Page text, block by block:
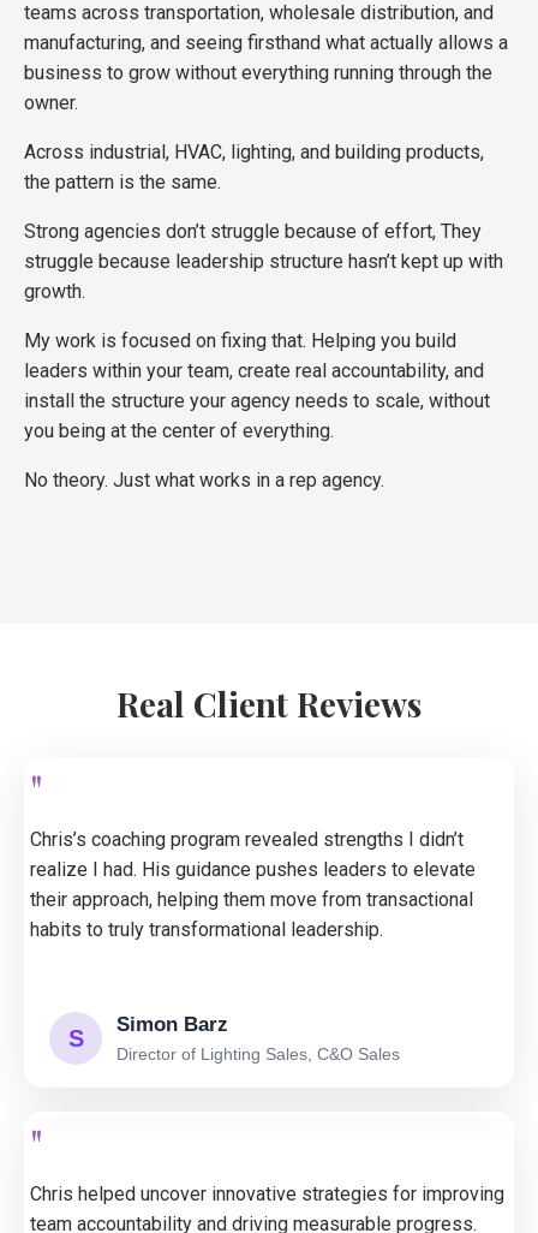
teams across transportation, wholesale distribution, and
manufacturing, and seeing firsthand what actually allows a
business to grow without everything running through the
owner.
Across industrial, HVAC, lighting, and building products,
the pattern is the same.
Strong agencies don’t struggle because of effort, They
struggle because leadership structure hasn’t kept up with
growth.
My work is focused on fixing that. Helping you build
leaders within your team, create real accountability, and
install the structure your agency needs to scale, without
you being at the center of everything.
No theory. Just what works in a rep agency.
Real Client Reviews
"
Chris’s coaching program revealed strengths I didn’t
realize I had. His guidance pushes leaders to elevate
their approach, helping them move from transactional
habits to truly transformational leadership.
S Simon Barz
Director of Lighting Sales, C&O Sales
"
Chris helped uncover innovative strategies for improving
team accountability and driving measurable progress.